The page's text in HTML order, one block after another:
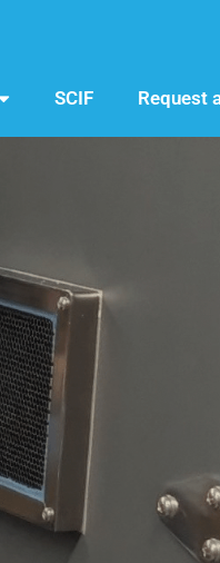
SCIF Request